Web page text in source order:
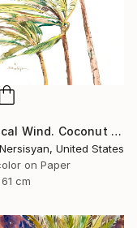
"Tropical Wind. Coconut Palms" Painting
United States
on Paper
cm